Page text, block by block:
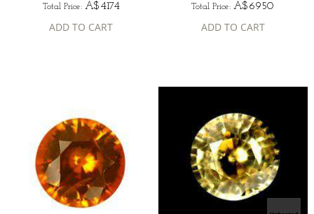
Total Price: A$4174
ADD TO CART
Total Price:A$6950
ADD TO CART